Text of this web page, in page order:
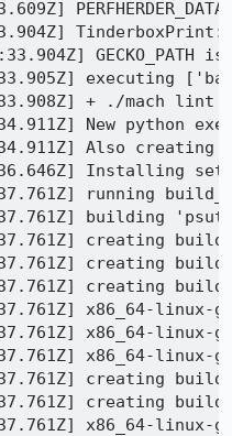
+ ./mach
New python
Also
Installing
running
building
creating build
creating
creating
x86_64-linux-
x86_64-linux-
x86_64-
creating
creating
x86_64-